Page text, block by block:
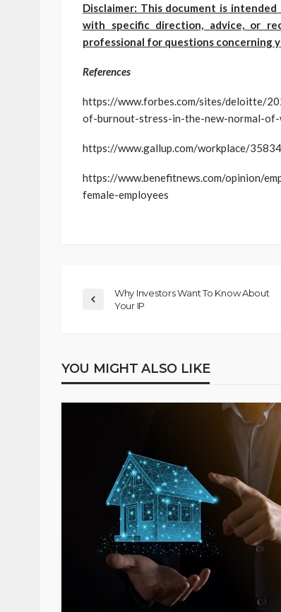
Disclaimer: This document is
with specific direction, advice, or
professional for questions concerning
References
https://www.forbes.com/sites/deloitte/
of-burnout-stress-in-the-new-normal-
https://www.gallup.com/workplace/
https://www.benefitnews.com/opinion/
female-employees
Why Investors Want To Know About
Your IP
YOU MIGHT ALSO LIKE